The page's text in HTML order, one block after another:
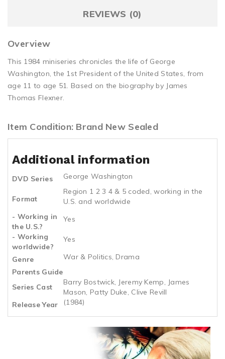
REVIEWS (0)
Overview
This 1984 miniseries chronicles the life of George
Washington, the 1st President of the United States, from
age 11 to age 51. Based on the biography by James
Thomas Flexner.
Item Condition: Brand New Sealed
Additional information
DVD Series George Washington
Format
Region 1 2 3 4 & 5 coded, working in the
U.S. and worldwide
- Working in
the U.S.?
Yes
- Working
worldwide?
Yes
Genre
War & Politics, Drama
Parents Guide
Series Cast
Barry Bostwick, Jeremy Kemp, James
Mason, Patty Duke, Clive Revill
Release Year
(1984)